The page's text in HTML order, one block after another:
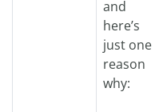
and
here’s
just one
reason
why: